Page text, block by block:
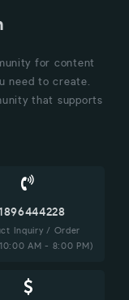
for content
need to create.
that supports
Inquiry / Order
AM - 8:00 PM)